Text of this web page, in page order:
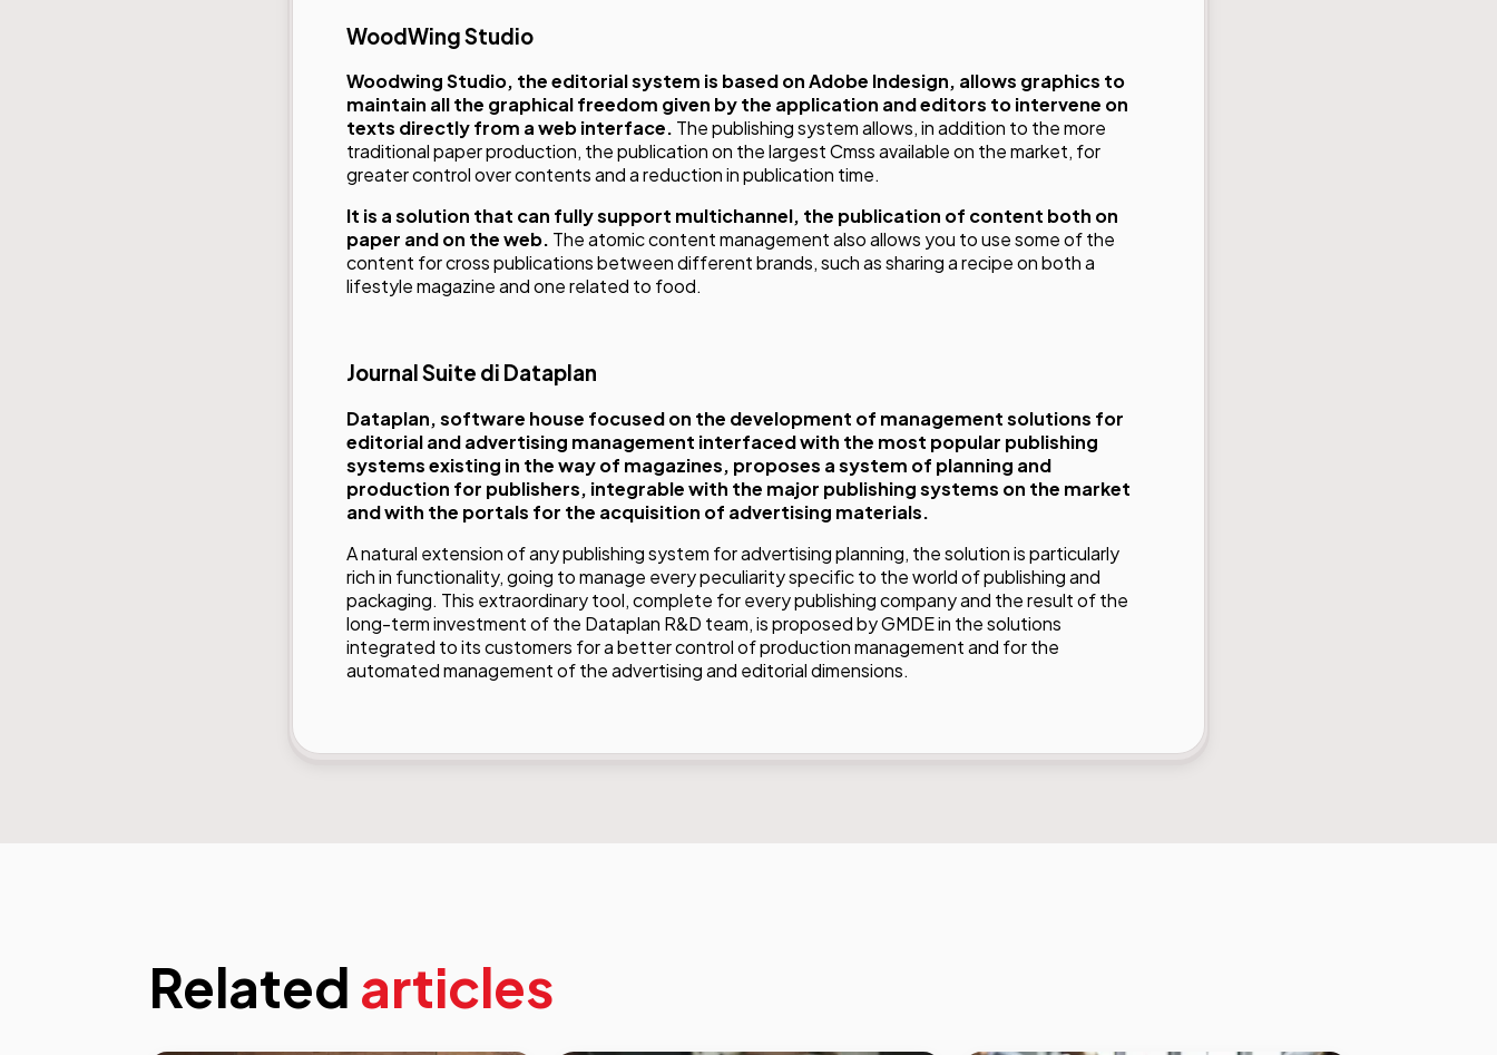
WoodWing Studio
Woodwing Studio, the editorial system is based on Adobe Indesign, allows graphics to
maintain all the graphical freedom given by the application and editors to intervene on
texts directly from a web interface. The publishing system allows, in addition to the more
traditional paper production, the publication on the largest Cmss available on the market, for
greater control over contents and a reduction in publication time.
It is a solution that can fully support multichannel, the publication of content both on
paper and on the web. The atomic content management also allows you to use some of the
content for cross publications between different brands, such as sharing a recipe on both a
lifestyle magazine and one related to food.
Journal Suite di Dataplan
Dataplan, software house focused on the development of management solutions for
editorial and advertising management interfaced with the most popular publishing
systems existing in the way of magazines, proposes a system of planning and
production for publishers, integrable with the major publishing systems on the market
and with the portals for the acquisition of advertising materials.
A natural extension of any publishing system for advertising planning, the solution is particularly
rich in functionality, going to manage every peculiarity specific to the world of publishing and
packaging. This extraordinary tool, complete for every publishing company and the result of the
long-term investment of the Dataplan R&D team, is proposed by GMDE in the solutions
integrated to its customers for a better control of production management and for the
automated management of the advertising and editorial dimensions.
Related articles